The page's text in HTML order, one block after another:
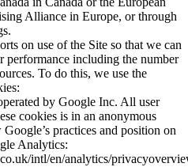
Alliance in Europe, or through
on use of the Site so that we can
performance including the number
To do this, we use the
by Google Inc. All user
cookies is in an anonymous
practices and position on
Analytics:
intl/en/analytics/